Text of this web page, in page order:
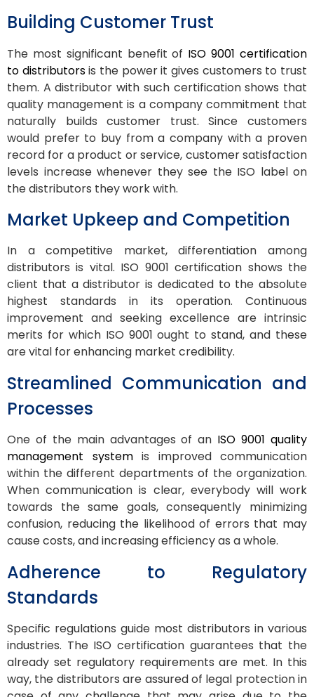
Building Customer Trust
The most significant benefit of ISO 9001 certification
to distributorsis the power it gives customers to trust
them. A distributor with such certification shows that
quality management is a company commitment that
naturally builds customer trust. Since customers
would prefer to buy from a company with a proven
record for a product or service, customer satisfaction
levels increase whenever they see the ISO label on
the distributors they work with.
Market Upkeep and Competition
In a competitive market, differentiation among
distributors is vital. ISO 9001 certification shows the
client that a distributor is dedicated to the absolute
highest standards in its operation. Continuous
improvement and seeking excellence are intrinsic
merits for which ISO 9001 ought to stand, and these
are vital for enhancing market credibility.
Streamlined Communication and
Processes
One of the main advantages of an ISO 9001 quality
management systemis improved communication
within the different departments of the organization.
When communication is clear, everybody will work
towards the same goals, consequently minimizing
confusion, reducing the likelihood of errors that may
cause costs, and increasing efficiency as a whole.
Adherence to Regulatory
Standards
Specific regulations guide most distributors in various
industries. The ISO certification guarantees that the
already set regulatory requirements are met. In this
way, the distributors are assured of legal protection in